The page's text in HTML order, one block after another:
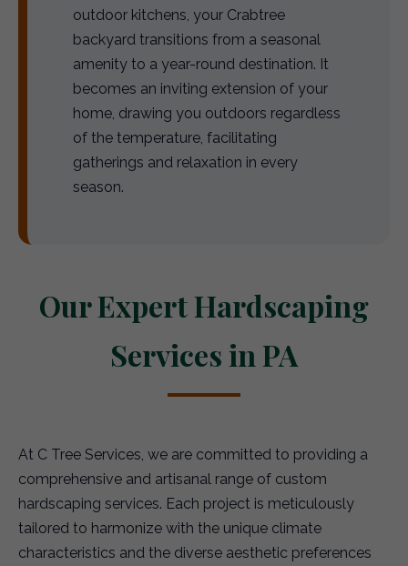
outdoor kitchens, your Crabtree
backyard transitions from a seasonal
amenity to a year-round destination. It
becomes an inviting extension of your
home, drawing you outdoors regardless
of the temperature, facilitating
gatherings and relaxation in every
season.
Our Expert Hardscaping
Services in PA
At C Tree Services, we are committed to providing a
comprehensive and artisanal range of custom
hardscaping services. Each project is meticulously
tailored to harmonize with the unique climate
characteristics and the diverse aesthetic preferences